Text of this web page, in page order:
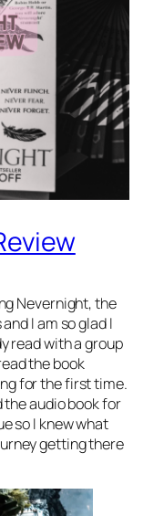
Nevernight, the
I am so glad I
read with a group
the book
for the first time.
the audio book for
so I knew what
getting there